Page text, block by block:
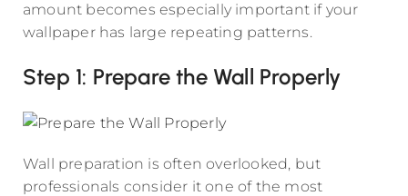
amount becomes especially important if your
wallpaper has large repeating patterns.
Step 1: Prepare the Wall Properly
Wall preparation is often overlooked, but
professionals consider it one of the most